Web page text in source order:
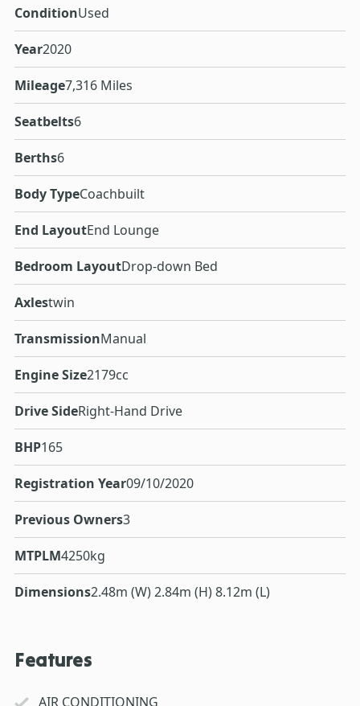
ConditionUsed
Year2020
Mileage7,316 Miles
Seatbelts6
Berths6
Body TypeCoachbuilt
End LayoutEnd Lounge
Bedroom LayoutDrop-down Bed
Axlestwin
TransmissionManual
Engine Size2179cc
Drive SideRight-Hand Drive
BHP165
Registration Year09/10/2020
Previous Owners3
MTPLM4250kg
Dimensions2.48m (W) 2.84m (H) 8.12m (L)
Features
AIR CONDITIONING